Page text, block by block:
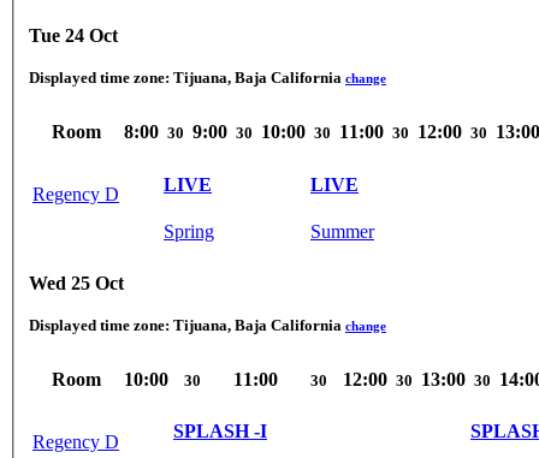
Tue 24 Oct
Displayed time zone: Tijuana, Baja California change
Room 8:00 30 9:00 30 10:00 30 11:00 30 12:00 30 13:00
Regency D
LIVE
Spring
LIVE
Summer
Wed 25 Oct
Displayed time zone: Tijuana, Baja California change
Room 10:00 30 11:00 30 12:00 30 13:00 30
Regency D
SPLASH -I